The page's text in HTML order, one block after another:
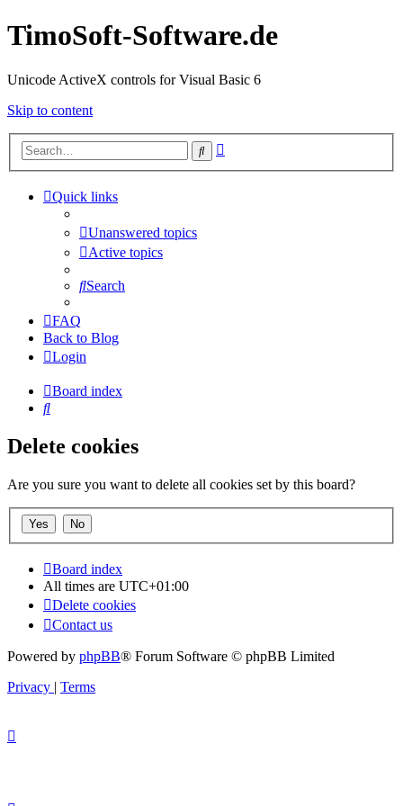
TimoSoft-Software.de
Unicode ActiveX controls for Visual Basic 6
Skip to content
Search
Quick links
Unanswered topics
Active topics
Search
FAQ
Back to Blog
Login
Board index
Search
Delete cookies
Are you sure you want to delete all cookies set by this board?
Board index
All times are UTC+01:00
Delete cookies
Contact us
Powered by phpBB® Forum Software © phpBB Limited
Privacy | Terms